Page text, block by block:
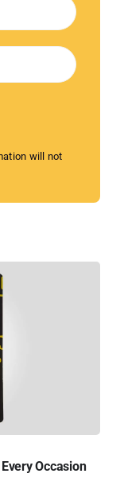
will not
Occasion